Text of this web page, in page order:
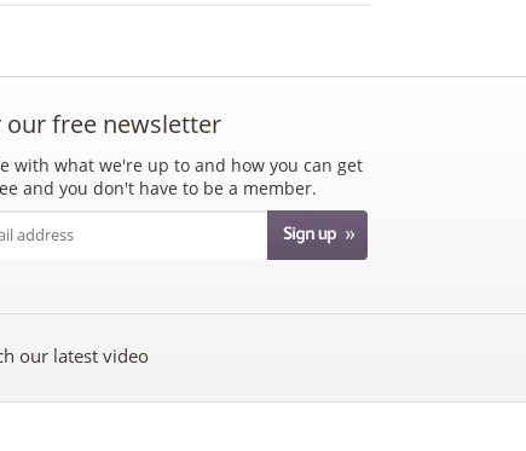
our free newsletter
with what we're up to and how you can get
and you don't have to be a member.
our latest video